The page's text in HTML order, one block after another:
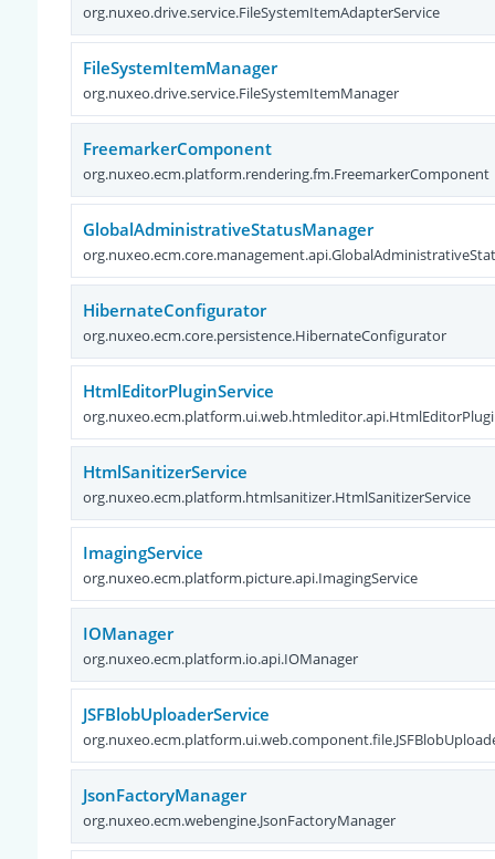
org.nuxeo.drive.service.FileSystemItemAdapterService
FileSystemItemManager
org.nuxeo.drive.service.FileSystemItemManager
FreemarkerComponent
org.nuxeo.ecm.platform.rendering.fm.FreemarkerComponent
GlobalAdministrativeStatusManager
HibernateConfigurator
org.nuxeo.ecm.core.persistence.HibernateConfigurator
HtmlEditorPluginService
HtmlSanitizerService
org.nuxeo.ecm.platform.htmlsanitizer.HtmlSanitizerService
ImagingService
org.nuxeo.ecm.platform.picture.api.ImagingService
IOManager
org.nuxeo.ecm.platform.io.api.IOManager
JSFBlobUploaderService
JsonFactoryManager
org.nuxeo.ecm.webengine.JsonFactoryManager